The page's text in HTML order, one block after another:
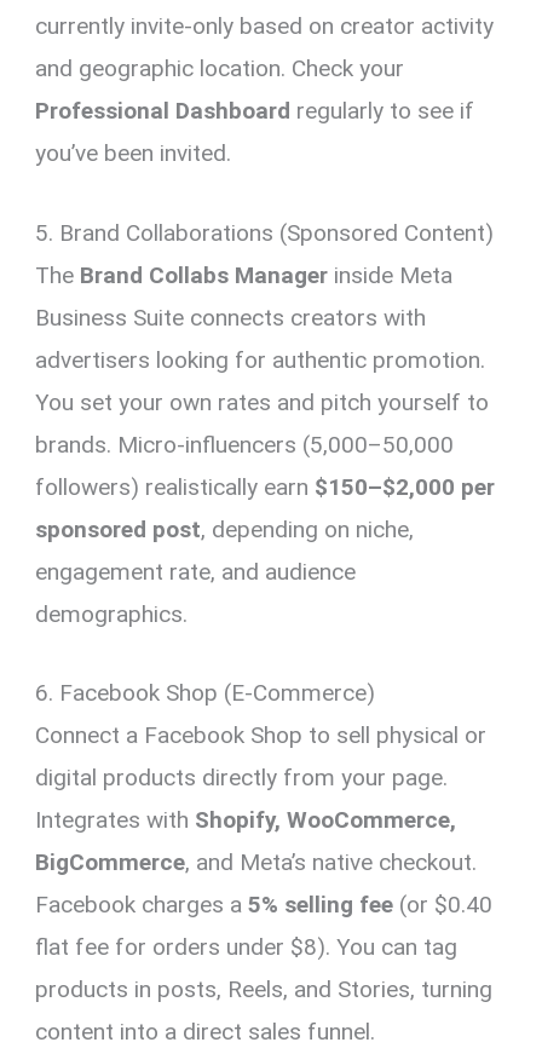
currently invite-only based on creator activity
and geographic location. Check your
Professional Dashboard regularly to see if
you’ve been invited.
5. Brand Collaborations (Sponsored Content)
The Brand Collabs Manager inside Meta
Business Suite connects creators with
advertisers looking for authentic promotion.
You set your own rates and pitch yourself to
brands. Micro-influencers (5,000–50,000
followers) realistically earn $150–$2,000 per
sponsored post, depending on niche,
engagement rate, and audience
demographics.
6. Facebook Shop (E-Commerce)
Connect a Facebook Shop to sell physical or
digital products directly from your page.
Integrates with Shopify, WooCommerce,
BigCommerce, and Meta’s native checkout.
Facebook charges a5% selling fee (or $0.40
flat fee for orders under $8). You can tag
products in posts, Reels, and Stories, turning
content into a direct sales funnel.